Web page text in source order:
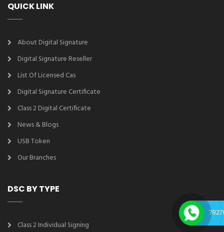
QUICK LINK
About Digital Signature
Digital Signature Reseller
List Of Licensed Cas
Digital Signature Certificate
Class 2 Digital Certificate
News & Blogs
USB Token
Our Branches
DSC BY TYPE
Class 2 Individual Signing